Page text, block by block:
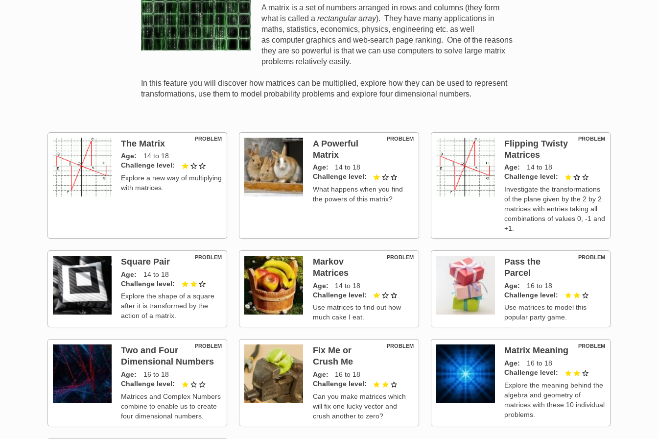
A matrix is a set of numbers arranged in rows and columns (they form
what is called arectangular array). They have many applications in
maths, statistics, economics, physics, engineering etc. as well
as computer graphics and web-search page ranking. One of the reasons
they are so powerful is that we can use computers to solve large matrix
problems relatively easily.
In this feature you will discover how matrices can be multiplied, explore how they can be used to represent
transformations, use them to model probability problems and explore four dimensional numbers.
PROBLEM
The Matrix
Age
14 to 18
Challenge level
1 out of 3
Explore a new way of multiplying
with matrices.
PROBLEM
A Powerful
Matrix
Age
14 to 18
Challenge level
What happens when you find
the powers of this matrix?
PROBLEM
Flipping Twisty
Matrices
Age
14 to 18
Challenge level
Investigate the transformations
of the plane given by the 2 by 2
matrices with entries taking all
combinations of values 0, -1 and
+1.
PROBLEM
Square Pair
Age
14 to 18
Challenge level
2 out of 3
Explore the shape of a square
after it is transformed by the
action of a matrix.
PROBLEM
Markov
Matrices
Age
14 to 18
Challenge level
Use matrices to find out how
much cake I eat.
PROBLEM
Pass the
Parcel
Age
16 to 18
Challenge level
Use matrices to model this
popular party game.
PROBLEM
Two and Four
Dimensional Numbers
Age
16 to 18
Challenge level
1 out of 3
Matrices and Complex Numbers
combine to enable us to create
four dimensional numbers.
PROBLEM
Fix Me or
Crush Me
Age
16 to 18
Challenge level
Can you make matrices which
will fix one lucky vector and
crush another to zero?
PROBLEM
Matrix Meaning
Age
16 to 18
Challenge level
Explore the meaning behind the
algebra and geometry of
matrices with these 10 individual
problems.